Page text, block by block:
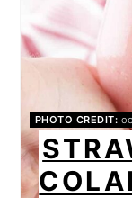
PHOTO CREDIT: